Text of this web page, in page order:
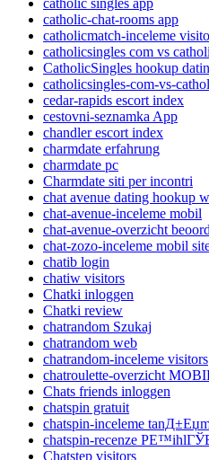
catholic-chat-rooms app
catholicmatch-inceleme
catholicsingles com vs
CatholicSingles hookup
catholicsingles-com-vs-
cedar-rapids escort index
cestovni-seznamka App
chandler escort index
charmdate erfahrung
charmdate pc
Charmdate siti per incontri
chat avenue dating hookup
chat-avenue-inceleme mobil
chat-avenue-overzicht
chat-zozo-inceleme mobil
chatib login
chatiw visitors
Chatki inloggen
Chatki review
chatrandom Szukaj
chatrandom web
chatrandom-inceleme visitors
chatroulette-overzicht
Chats friends inloggen
chatspin gratuit
chatspin-inceleme
chatspin-recenze
Chatstep visitors